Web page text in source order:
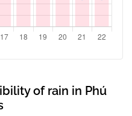
of rain in Phú